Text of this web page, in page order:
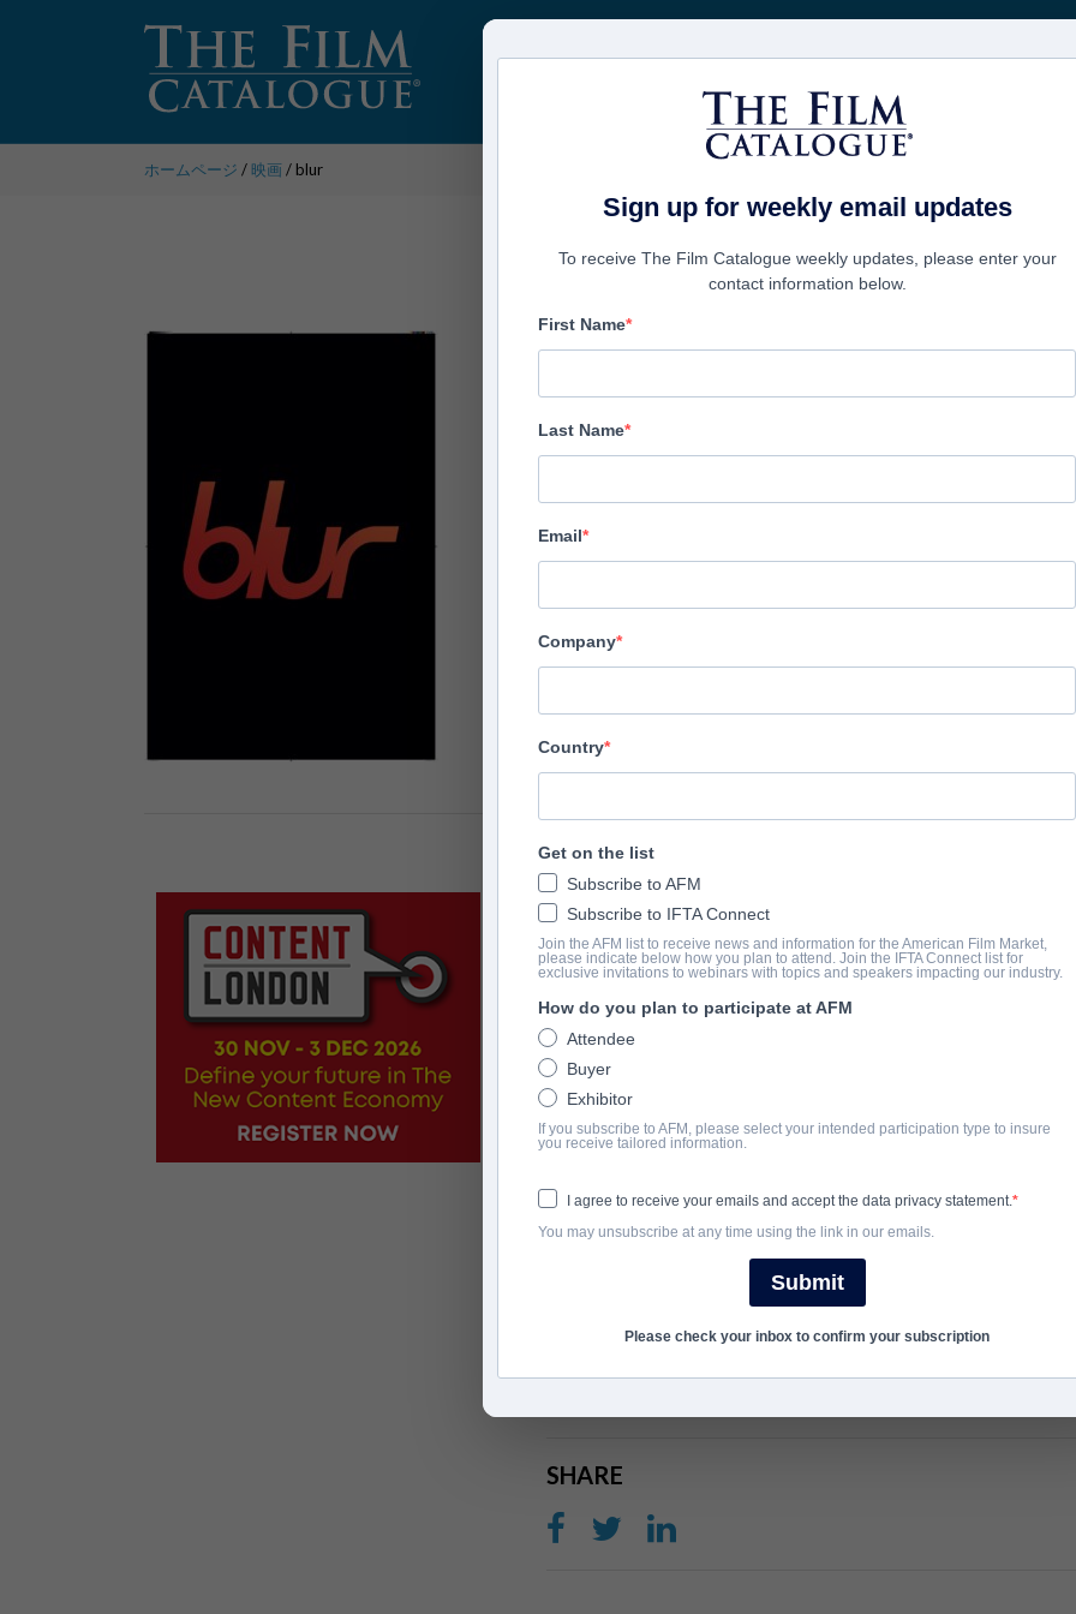
映画 アカ
ホームページ /映画/ blur
blur
Altitude Film Sales
Director
Producer
Josh Connolly
Damon , Albarn, Graham Coxon, Alex James, Dave Rowntree
筋書き
conic British band blur are set for two major film releases in
films – a documentary and a concert film.
The first film is a new feature-length documentary depicting
captured across a year in which the band made a surprise
critically acclaimed #1 album ‘The Ballad of Darren’. The film
and band mates of over three decades - Damon Albarn, Graham
they come together to record 10 new songs ahead of their sold-
The second film is a cinematic two-hour concert film
blur perform their iconic and much-loved songs for 150,000
SHARE
Sign up for weekly email updates
To receive The Film Catalogue weekly updates, please enter your
contact information below.
First Name
Last Name
Email
Company
Country
Get on the list
Subscribe to AFM
Subscribe to IFTA Connect
Join the AFM list to receive news and information for the American Film Market,
please indicate below how you plan to attend. Join the IFTA Connect list for
exclusive invitations to webinars with topics and speakers impacting our industry.
How do you plan to participate at AFM
Attendee
Buyer
Exhibitor
If you subscribe to AFM, please select your intended participation type to insure
you receive tailored information.
I agree to receive your emails and accept the data privacy statement.
You may unsubscribe at any time using the link in our emails.
Submit
Please check your inbox to confirm your subscription